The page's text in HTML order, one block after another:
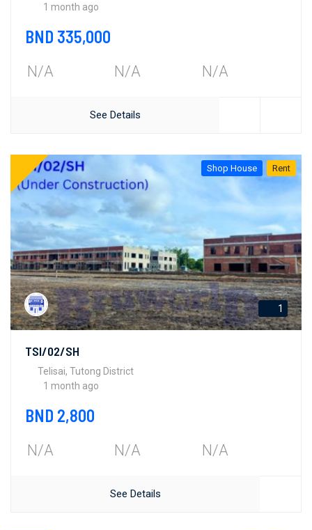
1 month ago
BND 335,000
N/A N/A N/A
See Details
Shop House Rent
1
TSI/02/SH
Telisai, Tutong District
1 month ago
BND 2,800
N/A N/A N/A
See Details